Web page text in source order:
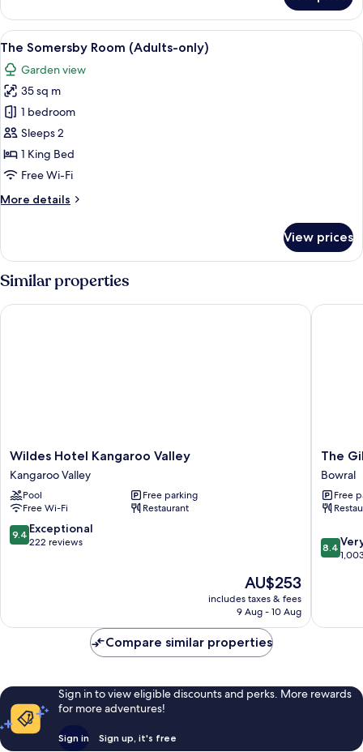
Belmore
Room
(Adults-
only)
View
all
photos
for
The
Somersby
Room
(Adults-
A bedroom with a large bed, a
4
The Somersby Room (Adults-only)
Garden view
35 sq m
1 bedroom
Sleeps 2
1 King Bed
Free Wi-Fi
More details
More
Somersby
Room
(Adults-
only)
View prices
Similar properties
Wildes
Hotel
Kangaroo
Valley
Kangaroo
Valley
Wildes Hotel Kangaroo Valley
Kangaroo Valley
Pool
Free parking
Free Wi-Fi
Restaurant
9.4
out
9.4 Exceptional
222 reviews
The
price
is
AU$253
includes taxes & fees
9 Aug - 10 Aug
Wildes Hotel Kangaroo Valley
The
Bowral
The
Bowral
Free
8.4
out
1,003
8.4
The
Compare similar properties
Sign in to view eligible discounts and perks. More rewards
for more adventures!
Sign in Sign up, it's free